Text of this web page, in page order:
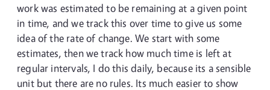
work was estimated to be remaining at a given point
in time, and we track this over time to give us some
idea of the rate of change. We start with some
estimates, then we track how much time is left at
regular intervals, I do this daily, because its a sensible
unit but there are no rules. Its much easier to show